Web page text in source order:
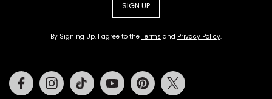
SIGN UP
By Signing Up, I agree to the Terms and Privacy Policy.
FacebookInstagramTiktok Youtube Pinterest